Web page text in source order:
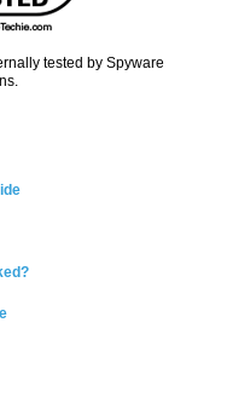
tested by Spyware